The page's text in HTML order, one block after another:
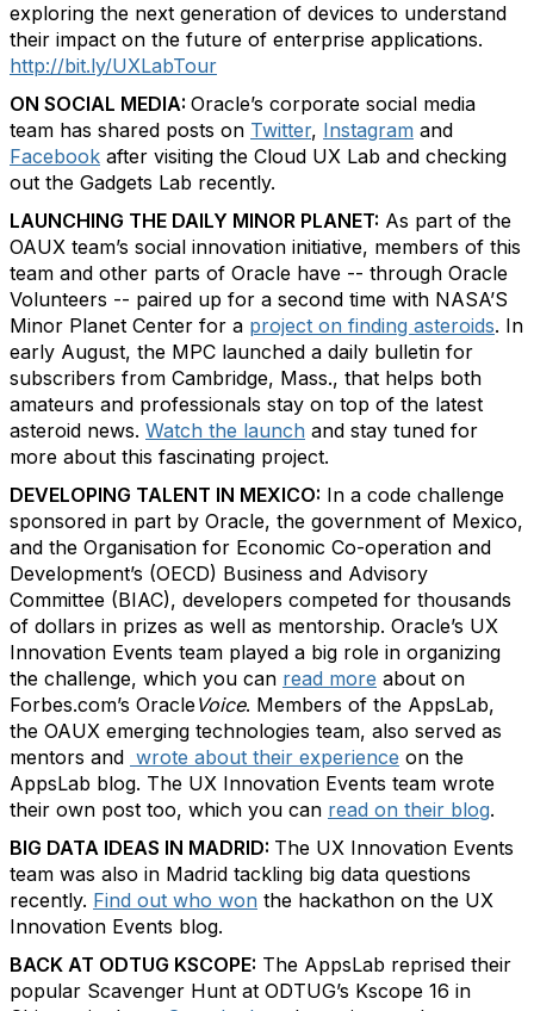
exploring the next generation of devices to understand
their impact on the future of enterprise applications.
http://bit.ly/UXLabTour
ON SOCIAL MEDIA: Oracle’s corporate social media
team has shared posts on Twitter, Instagram and
Facebook after visiting the Cloud UX Lab and checking
out the Gadgets Lab recently.
LAUNCHING THE DAILY MINOR PLANET: As part of the
OAUX team’s social innovation initiative, members of this
team and other parts of Oracle have -- through Oracle
Volunteers -- paired up for a second time with NASA’S
Minor Planet Center for a project on finding asteroids. In
early August, the MPC launched a daily bulletin for
subscribers from Cambridge, Mass., that helps both
amateurs and professionals stay on top of the latest
asteroid news. Watch the launch and stay tuned for
more about this fascinating project.
DEVELOPING TALENT IN MEXICO: In a code challenge
sponsored in part by Oracle, the government of Mexico,
and the Organisation for Economic Co-operation and
Development’s (OECD) Business and Advisory
Committee (BIAC), developers competed for thousands
of dollars in prizes as well as mentorship. Oracle’s UX
Innovation Events team played a big role in organizing
the challenge, which you can read more about on
Forbes.com’s OracleVoice. Members of the AppsLab,
the OAUX emerging technologies team, also served as
mentors and wrote about their experience on the
AppsLab blog. The UX Innovation Events team wrote
their own post too, which you can read on their blog.
BIG DATA IDEAS IN MADRID: The UX Innovation Events
team was also in Madrid tackling big data questions
recently. Find out who won the hackathon on the UX
Innovation Events blog.
BACK AT ODTUG KSCOPE: The AppsLab reprised their
popular Scavenger Hunt at ODTUG’s Kscope 16 in